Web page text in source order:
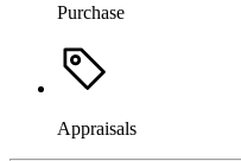
Purchase
Appraisals